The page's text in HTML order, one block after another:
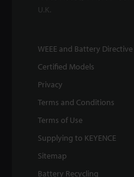
U.K.
WEEE and Battery Directive
Certified Models
Privacy
Terms and Conditions
Terms of Use
Supplying to KEYENCE
Sitemap
Battery Recycling